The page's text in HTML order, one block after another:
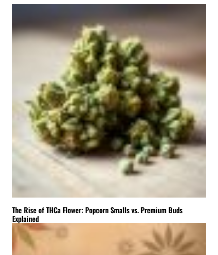
The Rise of THCa Flower: Popcorn Smalls vs. Premium Buds
Explained